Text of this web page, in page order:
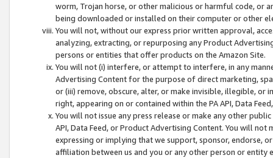
worm, Trojan horse, or other malicious or harmful code, or
being downloaded or installed on their computer or other
You will not, without our express prior written approval,
analyzing, extracting, or repurposing any Product
persons or entities that offer products on the Amazon Site.
You will not (i) interfere, or attempt to interfere, in any
Advertising Content for the purpose of direct marketing,
or (iii) remove, obscure, alter, or make invisible, illegible,
right, appearing on or contained within the PA API, Data
You will not issue any press release or make any other
API, Data Feed, or Product Advertising Content. You will
expressing or implying that we support, sponsor, endorse,
affiliation between us and you or any other person or entity